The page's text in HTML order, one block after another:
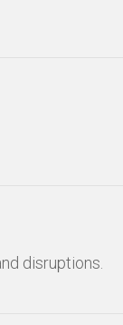
disruptions.